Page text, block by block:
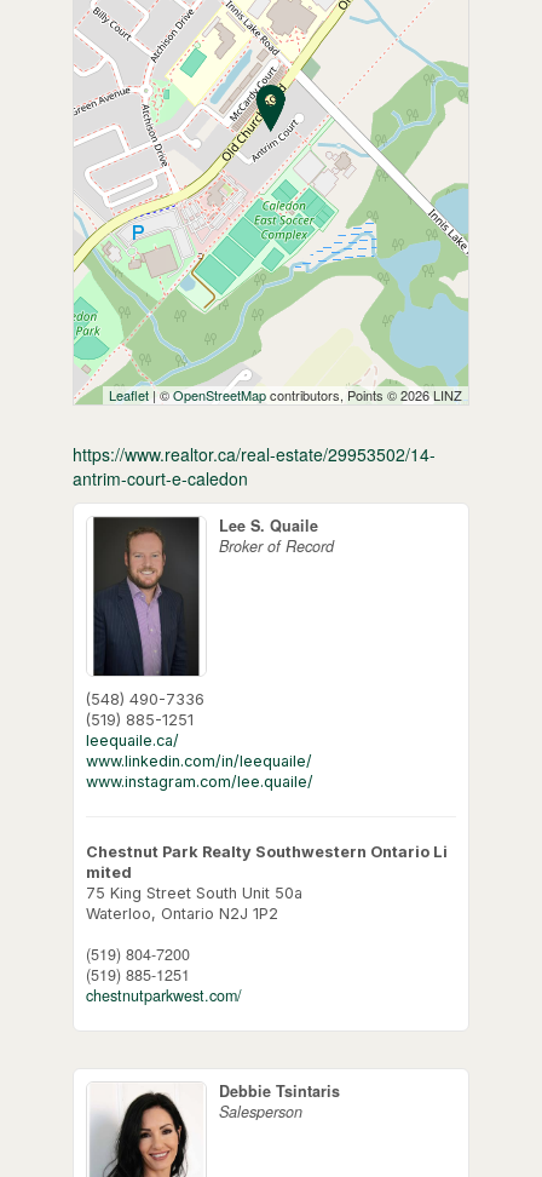
Leaflet | ©OpenStreetMapcontributors, Points © 2026 LINZ
https://www.realtor.ca/real-estate/29953502/14-
antrim-court-e-caledon
Lee S. Quaile
Broker of Record
(548) 490-7336
(519) 885-1251
leequaile.ca/
www.linkedin.com/in/leequaile/
www.instagram.com/lee.quaile/
Chestnut Park Realty Southwestern Ontario Li
mited
75 King Street South Unit 50a
Waterloo, Ontario N2J 1P2
(519) 804-7200
(519) 885-1251
chestnutparkwest.com/
Debbie Tsintaris
Salesperson